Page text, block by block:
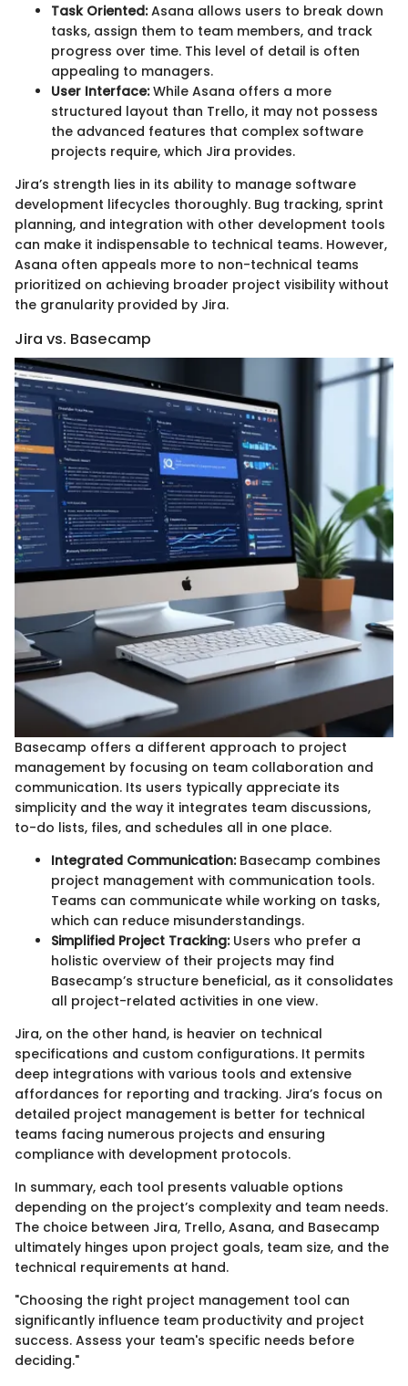
Task Oriented:Asana allows users to break down
tasks, assign them to team members, and track
progress over time. This level of detail is often
appealing to managers.
User Interface:While Asana offers a more
structured layout than Trello, it may not possess
the advanced features that complex software
projects require, which Jira provides.
Jira’s strength lies in its ability to manage software
development lifecycles thoroughly. Bug tracking, sprint
planning, and integration with other development tools
can make it indispensable to technical teams. However,
Asana often appeals more to non-technical teams
prioritized on achieving broader project visibility without
the granularity provided by Jira.
Jira vs. Basecamp
Basecamp offers a different approach to project
management by focusing on team collaboration and
communication. Its users typically appreciate its
simplicity and the way it integrates team discussions,
to-do lists, files, and schedules all in one place.
Integrated Communication:Basecamp combines
project management with communication tools.
Teams can communicate while working on tasks,
which can reduce misunderstandings.
Simplified Project Tracking:Users who prefer a
holistic overview of their projects may find
Basecamp’s structure beneficial, as it consolidates
all project-related activities in one view.
Jira, on the other hand, is heavier on technical
specifications and custom configurations. It permits
deep integrations with various tools and extensive
affordances for reporting and tracking. Jira’s focus on
detailed project management is better for technical
teams facing numerous projects and ensuring
compliance with development protocols.
In summary, each tool presents valuable options
depending on the project’s complexity and team needs.
The choice between Jira, Trello, Asana, and Basecamp
ultimately hinges upon project goals, team size, and the
technical requirements at hand.
"Choosing the right project management tool can
significantly influence team productivity and project
success. Assess your team's specific needs before
deciding."